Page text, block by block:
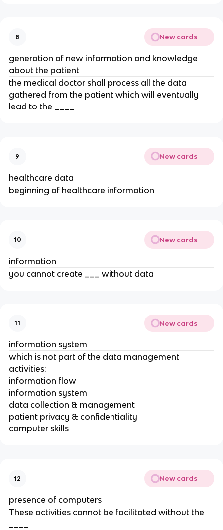
8 New cards
generation of new information and knowledge
about the patient
the medical doctor shall process all the data
gathered from the patient which will eventually
lead to the ____
9 New cards
healthcare data
beginning of healthcare information
10 New cards
information
you cannot create ___ without data
11 New cards
information system
which is not part of the data management
activities:
information flow
information system
data collection & management
patient privacy & confidentiality
computer skills
12 New cards
presence of computers
These activities cannot be facilitated without the
____